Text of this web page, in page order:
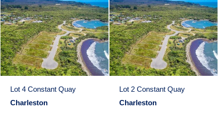
Lot 4 Constant Quay
Charleston
Lot 2 Constant Quay
Charleston